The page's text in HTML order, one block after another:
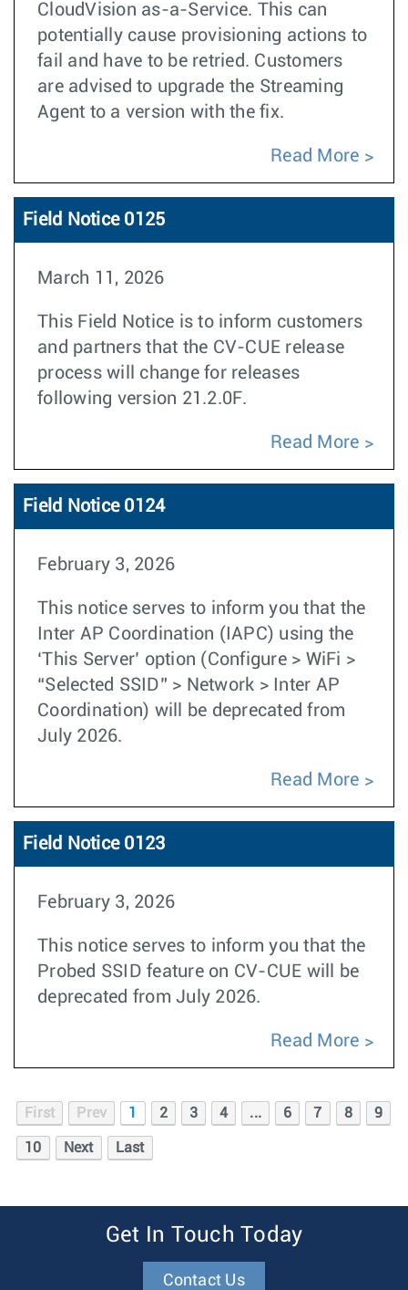
CloudVision as-a-Service. This can
potentially cause provisioning actions to
fail and have to be retried. Customers
are advised to upgrade the Streaming
Agent to a version with the fix.
Read More
Field Notice 0125
March 11, 2026
This Field Notice is to inform customers
and partners that the CV-CUE release
process will change for releases
following version 21.2.0F.
Read More
Field Notice 0124
February 3, 2026
This notice serves to inform you that the
Inter AP Coordination (IAPC) using the
‘This Server’ option (Configure > WiFi >
“Selected SSID” > Network > Inter AP
Coordination) will be deprecated from
July 2026.
Read More
Field Notice 0123
February 3, 2026
This notice serves to inform you that the
Probed SSID feature on CV-CUE will be
deprecated from July 2026.
Read More
First Prev 1 2 3 4 ... 6 7 8 9
10 Next Last
Get In Touch Today
Contact Us